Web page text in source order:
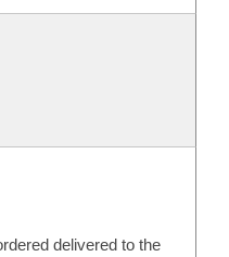
delivered to the